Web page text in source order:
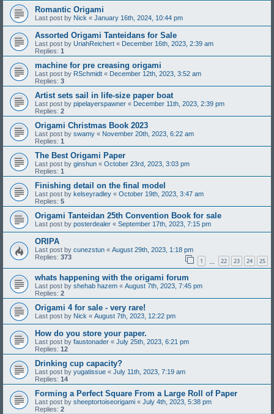
Romantic Origami
Last post by Nick « January 16th, 2024, 10:44 pm
Assorted Origami Tanteidans for Sale
Last post by UriahReichert « December 16th, 2023, 2:39 am
Replies: 1
machine for pre creasing origami
Last post by RSchmidt « December 12th, 2023, 3:52 am
Replies: 3
Artist sets sail in life-size paper boat
Last post by pipelayerspawner « December 11th, 2023, 2:39 pm
Replies: 2
Origami Christmas Book 2023
Last post by swamy « November 20th, 2023, 6:22 am
Replies: 1
The Best Origami Paper
Last post by ginshun « October 23rd, 2023, 3:03 pm
Replies: 1
Finishing detail on the final model
Last post by kelseyradley « October 19th, 2023, 3:47 am
Replies: 5
Origami Tanteidan 25th Convention Book for sale
Last post by posterdealer « September 17th, 2023, 7:15 pm
ORIPA
Last post by cunezstun « August 29th, 2023, 1:18 pm
Replies: 373 1 22 23 24 25
whats happening with the origami forum
Last post by shehab hazem « August 7th, 2023, 7:45 pm
Replies: 2
Origami 4 for sale - very rare!
Last post by Nick « August 7th, 2023, 12:22 pm
How do you store your paper.
Last post by faustonader « July 25th, 2023, 6:21 pm
Replies: 12
Drinking cup capacity?
Last post by yugatissue « July 11th, 2023, 7:19 am
Replies: 14
Forming a Perfect Square From a Large Roll of Paper
Last post by sheeptortoiseorigami « July 4th, 2023, 5:38 pm
Replies: 2